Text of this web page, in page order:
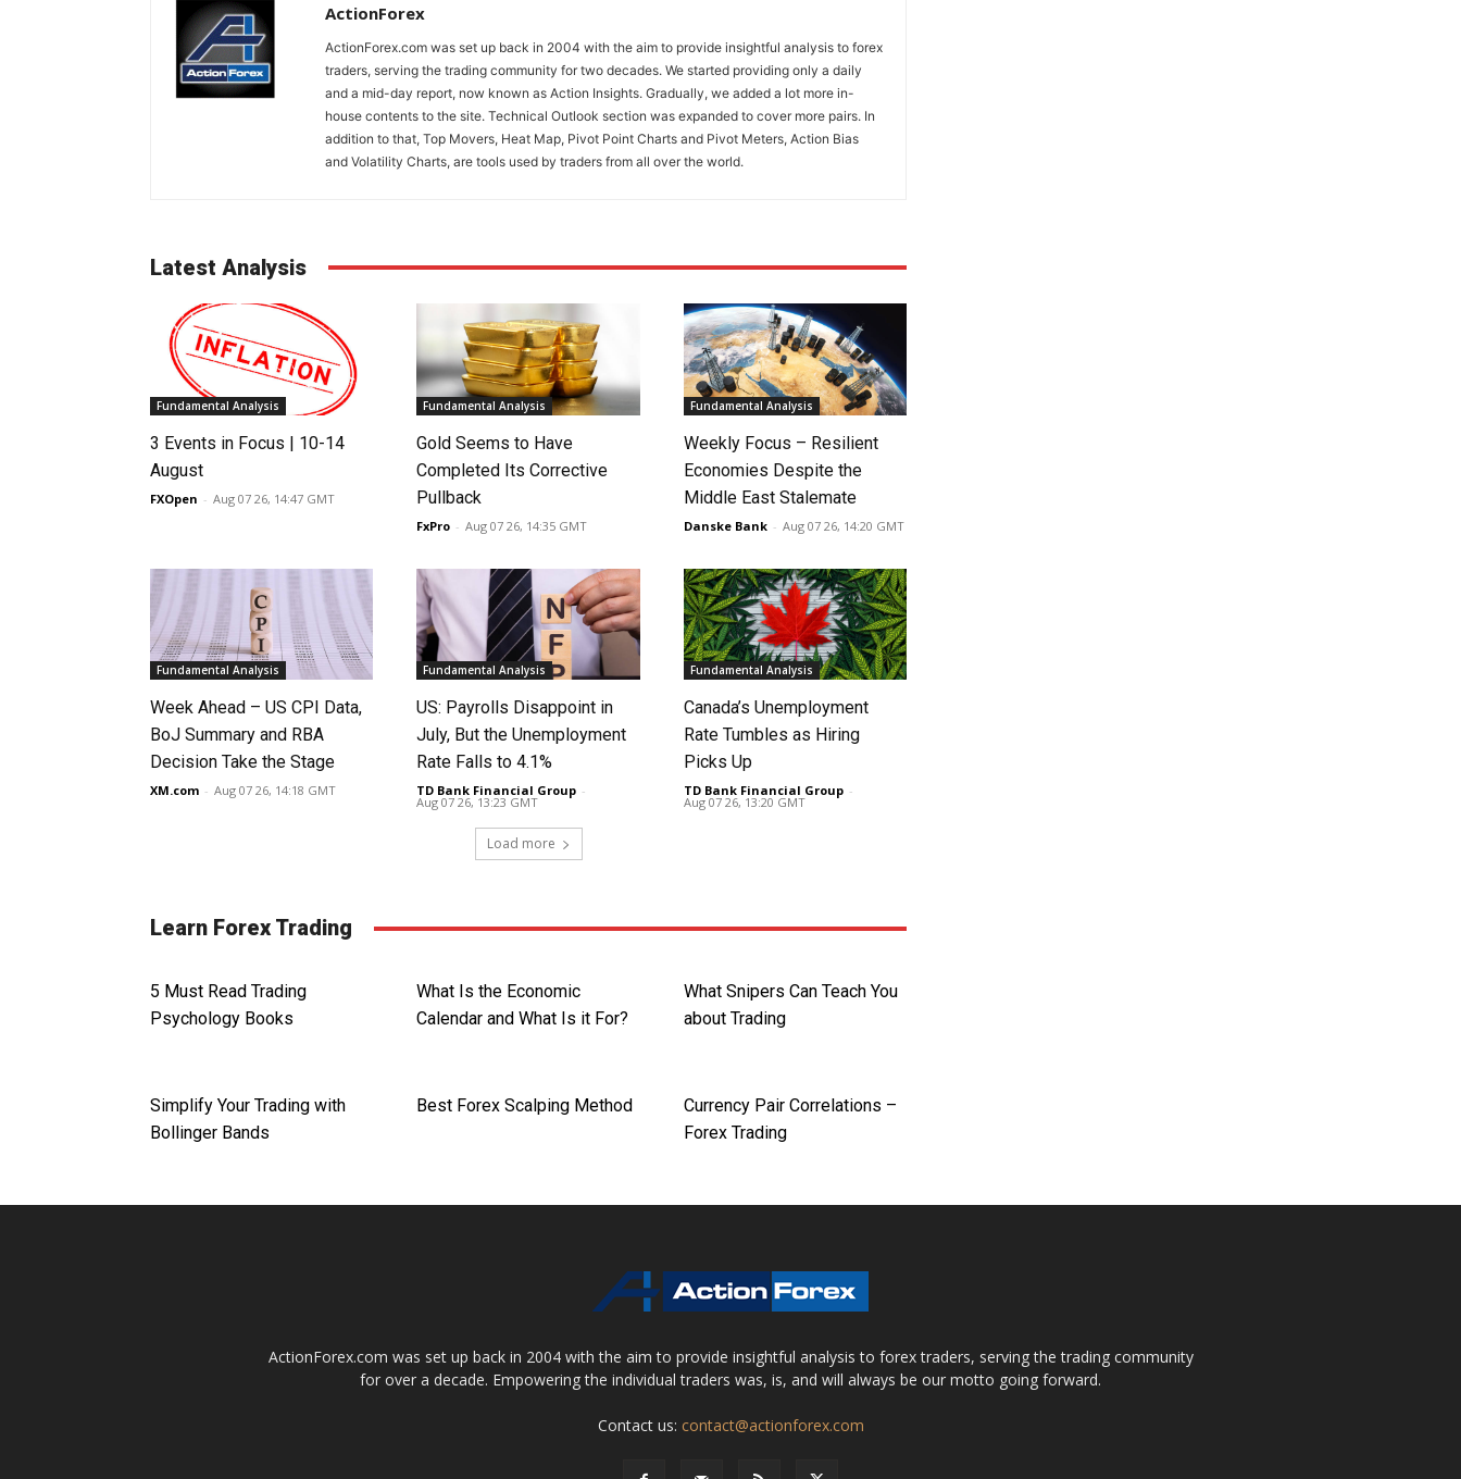
ActionForex
ActionForex.com was set up back in 2004 with the aim to provide insightful analysis to forex
traders, serving the trading community for two decades. We started providing only a daily
and a mid-day report, now known as Action Insights. Gradually, we added a lot more in-
house contents to the site. Technical Outlook section was expanded to cover more pairs. In
addition to that, Top Movers, Heat Map, Pivot Point Charts and Pivot Meters, Action Bias
and Volatility Charts, are tools used by traders from all over the world.
Latest Analysis
Fundamental Analysis
3 Events in Focus | 10-14
August
FXOpen - Aug 07 26, 14:47 GMT
Fundamental Analysis
Gold Seems to Have
Completed Its Corrective
Pullback
FxPro - Aug 07 26, 14:35 GMT
Fundamental Analysis
Weekly Focus – Resilient
Economies Despite the
Middle East Stalemate
Danske Bank - Aug 07 26, 14:20 GMT
Fundamental Analysis
Week Ahead – US CPI Data,
BoJ Summary and RBA
Decision Take the Stage
XM.com - Aug 07 26, 14:18 GMT
Fundamental Analysis
US: Payrolls Disappoint in
July, But the Unemployment
Rate Falls to 4.1%
TD Bank Financial Group -
Aug 07 26, 13:23 GMT
Fundamental Analysis
Canada’s Unemployment
Rate Tumbles as Hiring
Picks Up
TD Bank Financial Group -
Aug 07 26, 13:20 GMT
Load more
Learn Forex Trading
5 Must Read Trading
Psychology Books
What Is the Economic
Calendar and What Is it For?
What Snipers Can Teach You
about Trading
Simplify Your Trading with
Bollinger Bands
Best Forex Scalping Method
Currency Pair Correlations –
Forex Trading
ActionForex.com was set up back in 2004 with the aim to provide insightful analysis to forex traders, serving the trading community
for over a decade. Empowering the individual traders was, is, and will always be our motto going forward.
Contact us: contact@actionforex.com